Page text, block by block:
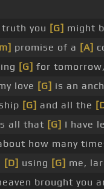
truth you [G] might
promise of a [A]
[G] for tomorrow,
love [G] is an
[G] and all the
all that [G] I have
how many
[D] using [G] me,
brought you